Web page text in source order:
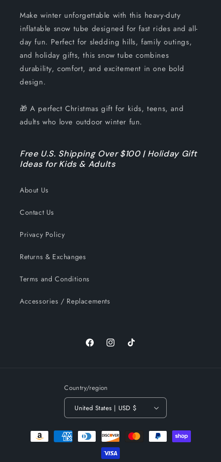
Make winter unforgettable with this heavy-duty
inflatable snow tube designed for fast rides and all-
day fun. Perfect for sledding hills, family outings,
and holiday gifts, this snow tube combines
durability, comfort, and excitement in one bold
design.
🎁 A perfect Christmas gift for kids, teens, and
adults who love outdoor winter fun.
Free U.S. Shipping Over $100 | Holiday Gift
Ideas for Kids & Adults
About Us
Contact Us
Privacy Policy
Returns & Exchanges
Terms and Conditions
Accessories / Replacements
FacebookInstagramTikTok
Country/region
United States | USD $
Payment
methods